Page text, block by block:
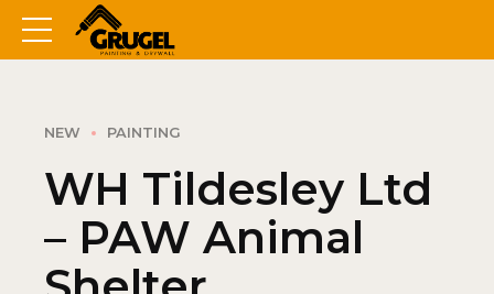
NEW PAINTING
WH Tildesley Ltd
– PAW Animal